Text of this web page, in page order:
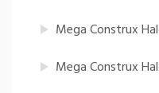
Mega Construx
Mega Construx